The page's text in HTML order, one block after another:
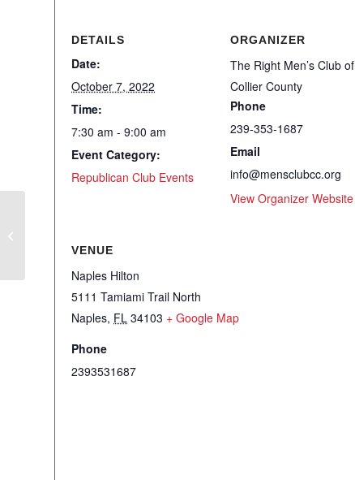
DETAILS
Date:
October 7, 2022
Time:
7:30 am - 9:00 am
Event Category:
Republican Club Events
ORGANIZER
The Right Men’s Club of
Collier County
Phone
239-353-1687
Email
info@mensclubcc.org
View Organizer Website
VENUE
Naples Hilton
5111 Tamiami Trail North
Naples, FL 34103 + Google Map
Phone
2393531687